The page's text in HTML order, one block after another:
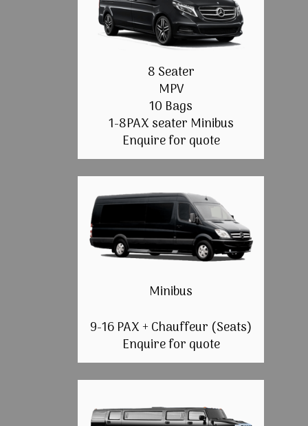
8 Seater
MPV
10 Bags
1-8PAX seater Minibus
Enquire for quote
Minibus
9-16 PAX + Chauffeur (Seats)
Enquire for quote